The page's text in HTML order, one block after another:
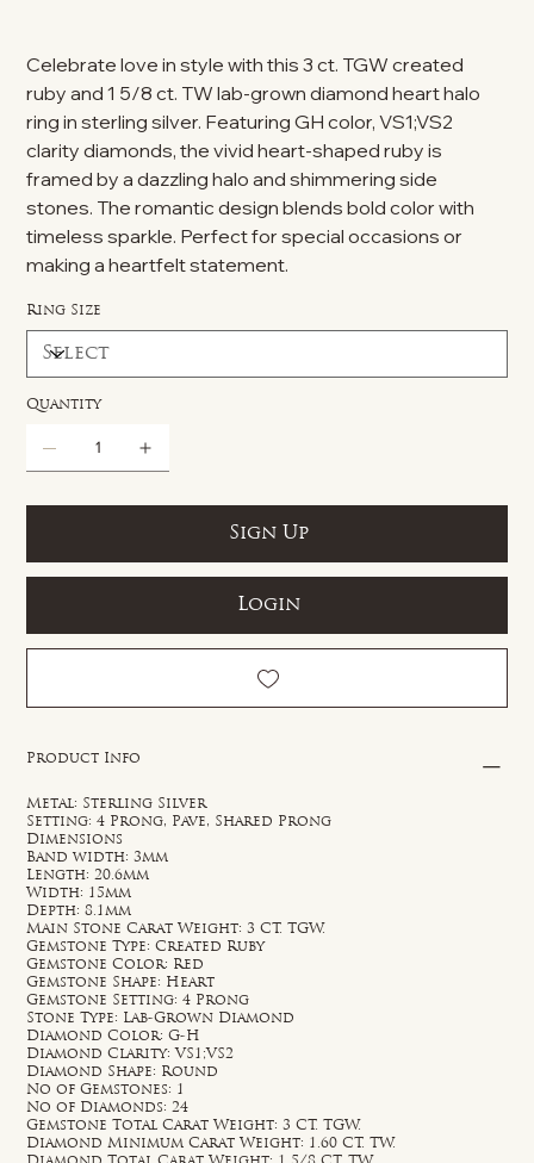
Celebrate love in style with this 3 ct. TGW created
ruby and 1 5/8 ct. TW lab-grown diamond heart halo
ring in sterling silver. Featuring GH color, VS1;VS2
clarity diamonds, the vivid heart-shaped ruby is
framed by a dazzling halo and shimmering side
stones. The romantic design blends bold color with
timeless sparkle. Perfect for special occasions or
making a heartfelt statement.
Ring Size
Quantity
Sign Up
Login
Product Info
Metal: Sterling Silver
Setting: 4 Prong, Pave, Shared Prong
Dimensions
Band width: 3mm
Length: 20.6mm
Width: 15mm
Depth: 8.1mm
Main Stone Carat Weight: 3 CT. TGW.
Gemstone Type: Created Ruby
Gemstone Color: Red
Gemstone Shape: Heart
Gemstone Setting: 4 Prong
Stone Type: Lab-Grown Diamond
Diamond Color: G-H
Diamond Clarity: VS1;VS2
Diamond Shape: Round
No of Gemstones: 1
No of Diamonds: 24
Gemstone Total Carat Weight: 3 CT. TGW.
Diamond Minimum Carat Weight: 1.60 CT. TW.